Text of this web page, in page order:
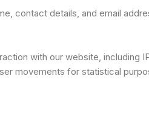
contact details, and email
with our website, including
movements for statistical